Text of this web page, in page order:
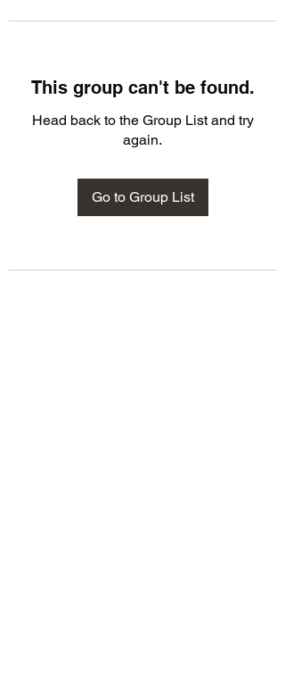
This group can't be found.
Head back to the Group List and try
again.
Go to Group List